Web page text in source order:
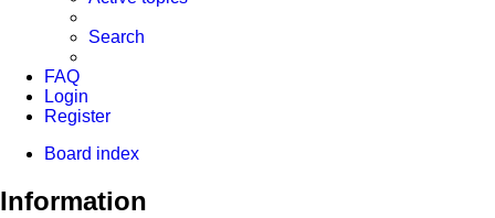
Search
FAQ
Login
Register
Board index
Information